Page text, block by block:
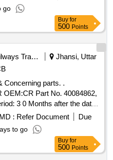
gas cylinder
GGSSTP Rupnagar.
go
Buy for
500 Points
Railways Transport Services
Jhansi, Uttar
Concerning parts. .
Part No. 40084862,
3 0 Months after the date
: Refer Document
Due
to go
Buy for
500 Points